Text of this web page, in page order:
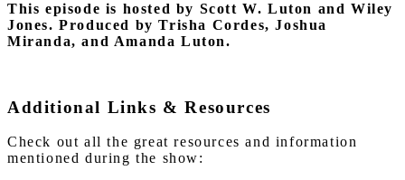
This episode is hosted by Scott W. Luton and Wiley
Jones.Produced by Trisha Cordes, Joshua
Miranda, and Amanda Luton.
Additional Links & Resources
Check out all the great resources and information
mentioned during the show: